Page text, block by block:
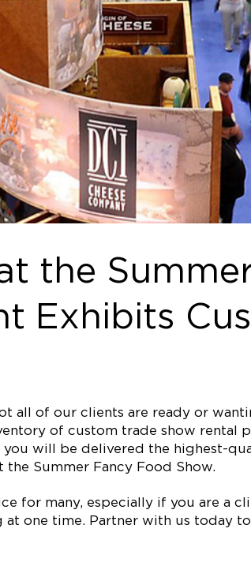
the
Exhibits
all of our clients are ready or
of custom trade show rental
you will be delivered the highest-
Summer Fancy Food Show.
for many, especially if you are a
one time. Partner with us today